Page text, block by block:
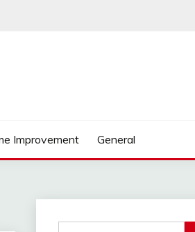
Improvement General